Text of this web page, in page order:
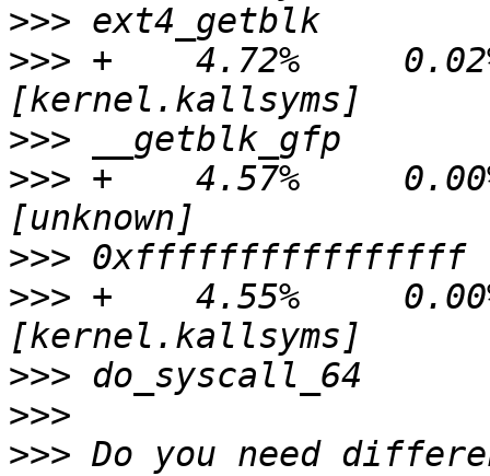
>>>
>>> +    4.72%
>>>
>>> +    4.57%
>>>
>>> +    4.55%
>>>
>>>
>>> Do you need